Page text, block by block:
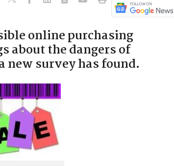
online purchasing
about the dangers of
new survey has found.